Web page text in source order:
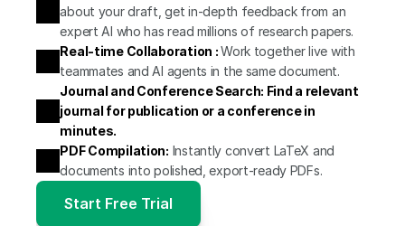
about your draft, get in-depth feedback from an
expert AI who has read millions of research papers.
Real-time Collaboration : Work together live with
teammates and AI agents in the same document.
Journal and Conference Search: Find a relevant
journal for publication or a conference in
minutes.
PDF Compilation: Instantly convert LaTeX and
documents into polished, export-ready PDFs.
Start Free Trial